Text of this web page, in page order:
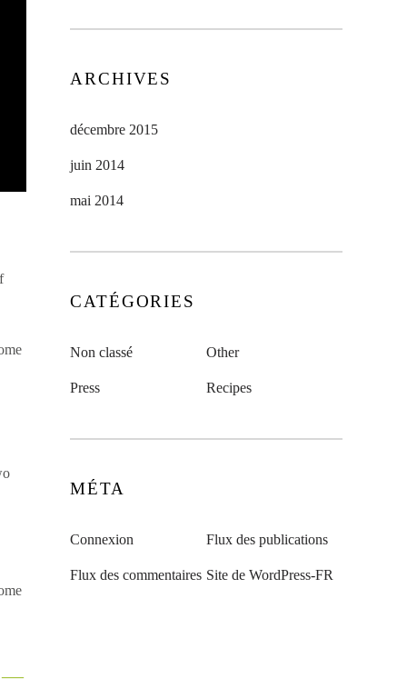
—
ARCHIVES
décembre 2015
juin 2014
mai 2014
CATÉGORIES
Non classé Other
Press Recipes
MÉTA
Connexion Flux des publications
Flux des commentaires Site de WordPress-FR